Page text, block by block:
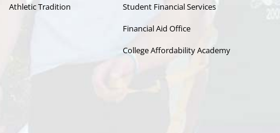
Athletic Tradition
Student Financial Services
Financial Aid Office
College Affordability Academy